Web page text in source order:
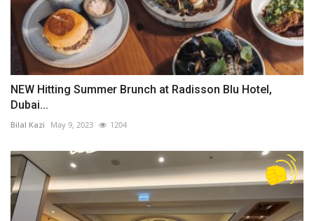
NEW Hitting Summer Brunch at Radisson Blu Hotel,
Dubai...
Bilal Kazi May 9, 2023 1204